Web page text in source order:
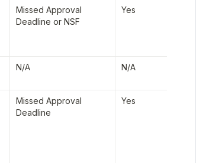
Missed Approval
Deadline or NSF
Yes
N/A N/A
Missed Approval
Deadline
Yes